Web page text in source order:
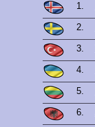
1.
2.
3.
4.
5.
6.